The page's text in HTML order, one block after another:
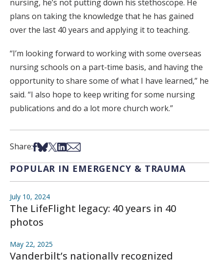
nursing, he’s not putting down his stethoscope. He
plans on taking the knowledge that he has gained
over the last 40 years and applying it to teaching.
“I’m looking forward to working with some overseas
nursing schools on a part-time basis, and having the
opportunity to share some of what I have learned,” he
said. “I also hope to keep writing for some nursing
publications and do a lot more church work.”
Share:Share on Facebook
Share on Bsky
Share on X
Share on LinkedIn
Share via Email
POPULAR IN EMERGENCY & TRAUMA
July 10, 2024
The LifeFlight legacy: 40 years in 40
photos
May 22, 2025
Vanderbilt’s nationally recognized